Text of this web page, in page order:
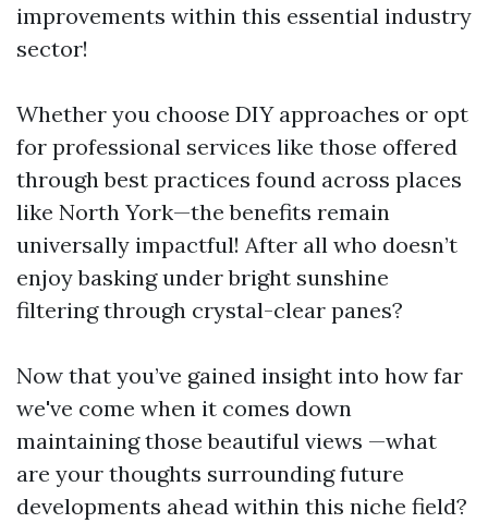
improvements within this essential industry
sector!
Whether you choose DIY approaches or opt
for professional services like those offered
through best practices found across places
like North York—the benefits remain
universally impactful! After all who doesn’t
enjoy basking under bright sunshine
filtering through crystal-clear panes?
Now that you’ve gained insight into how far
we've come when it comes down
maintaining those beautiful views —what
are your thoughts surrounding future
developments ahead within this niche field?